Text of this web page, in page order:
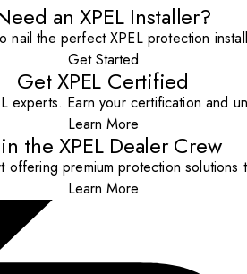
an XPEL Installer?
nail the perfect XPEL protection
Get Started
Get XPEL Certified
experts. Earn your certification and
Learn More
the XPEL Dealer Crew
offering premium protection solutions
Learn More